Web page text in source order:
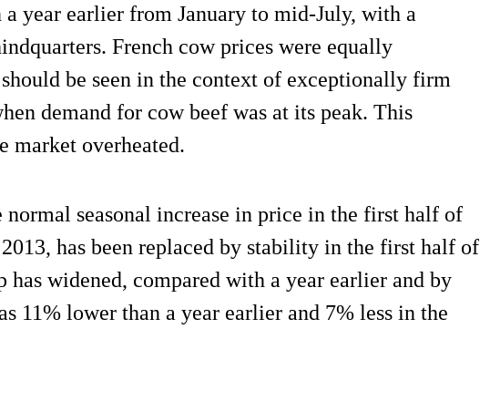
year earlier from January to mid-July, with a
French cow prices were equally
be seen in the context of exceptionally firm
demand for cow beef was at its peak. This
market overheated.
seasonal increase in price in the first half of
has been replaced by stability in the first half of
has widened, compared with a year earlier and by
11% lower than a year earlier and 7% less in the